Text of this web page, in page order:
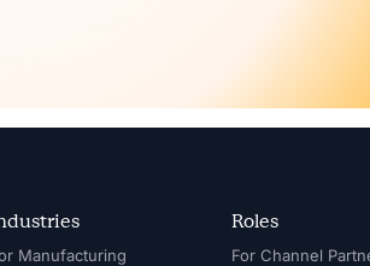
Manufacturing
Roles